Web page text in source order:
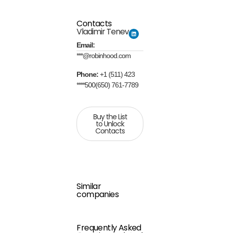
Contacts
Vladimir Tenev
Email:
***@robinhood.com
Phone:+1 (511) 423
****500(650) 761-7789
Buy the List
to Unlock
Contacts
Similar
companies
Frequently Asked